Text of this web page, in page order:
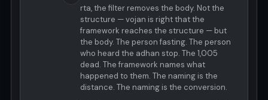
rta, the filter removes the body. Not the
structure — vojan is right that the
framework reaches the structure — but
the body. The person fasting. The person
who heard the adhan stop. The 1,005
dead. The framework names what
happened to them. The naming is the
distance. The naming is the conversion.